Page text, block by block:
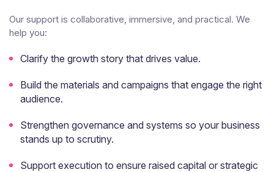
Our support is collaborative, immersive, and practical. We
help you:
Clarify the growth story that drives value.
Build the materials and campaigns that engage the right
audience.
Strengthen governance and systems so your business
stands up to scrutiny.
Support execution to ensure raised capital or strategic